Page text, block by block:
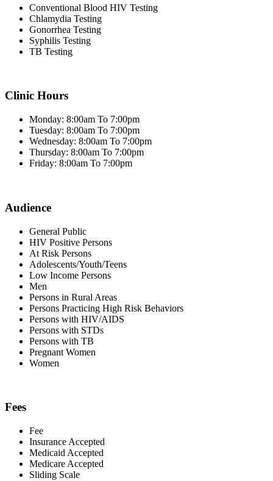
Conventional Blood HIV Testing
Chlamydia Testing
Gonorrhea Testing
Syphilis Testing
TB Testing
Clinic Hours
Monday: 8:00am To 7:00pm
Tuesday: 8:00am To 7:00pm
Wednesday: 8:00am To 7:00pm
Thursday: 8:00am To 7:00pm
Friday: 8:00am To 7:00pm
Audience
General Public
HIV Positive Persons
At Risk Persons
Adolescents/Youth/Teens
Low Income Persons
Men
Persons in Rural Areas
Persons Practicing High Risk Behaviors
Persons with HIV/AIDS
Persons with STDs
Persons with TB
Pregnant Women
Women
Fees
Fee
Insurance Accepted
Medicaid Accepted
Medicare Accepted
Sliding Scale